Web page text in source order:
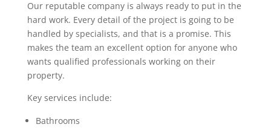
Our reputable company is always ready to put in the
hard work. Every detail of the project is going to be
handled by specialists, and that is a promise. This
makes the team an excellent option for anyone who
wants qualified professionals working on their
property.
Key services include:
Bathrooms